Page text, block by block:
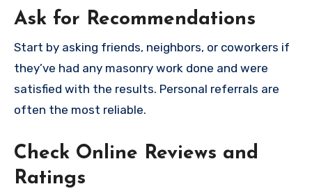
Ask for Recommendations
Start by asking friends, neighbors, or coworkers if
they’ve had any masonry work done and were
satisfied with the results. Personal referrals are
often the most reliable.
Check Online Reviews and
Ratings